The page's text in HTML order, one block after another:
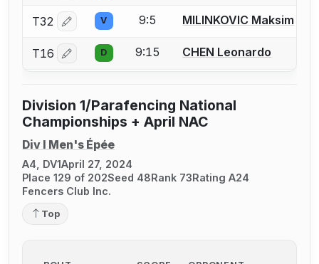
T32 Log in or create an account to report a bout
V 9:5 MILINKOVIC Maksim
T16 Log in or create an account to report a bout
D 9:15 CHEN Leonardo
Division 1/Parafencing National
Championships + April NAC
Div I Men's Épée
A4, DV1April 27, 2024
Place 129 of 202Seed 48Rank 73Rating A24
Fencers Club Inc.
Top